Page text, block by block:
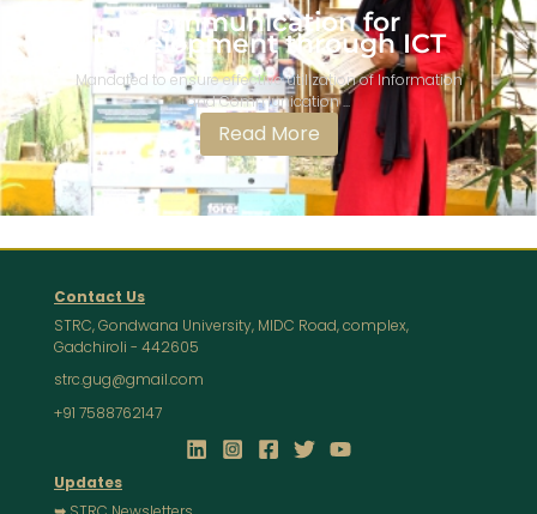
Communication for
Development through ICT​​​
Mandated to ensure effective utilization of Information
and Communication ...
Read More
Contact Us
STRC, Gondwana University, MIDC Road, complex,
Gadchiroli - 442605
strc.gug@gmail.com
+91 7588762147
Updates